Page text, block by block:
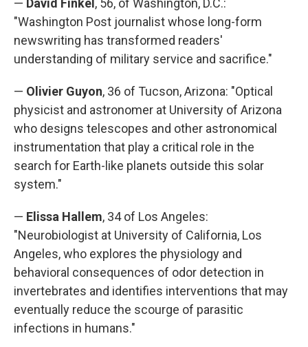
— David Finkel , 56, of Washington, D.C.:
"Washington Post journalist whose long-form
newswriting has transformed readers'
understanding of military service and sacrifice."
— Olivier Guyon, 36 of Tucson, Arizona: "Optical
physicist and astronomer at University of Arizona
who designs telescopes and other astronomical
instrumentation that play a critical role in the
search for Earth-like planets outside this solar
system."
— Elissa Hallem, 34 of Los Angeles:
"Neurobiologist at University of California, Los
Angeles, who explores the physiology and
behavioral consequences of odor detection in
invertebrates and identifies interventions that may
eventually reduce the scourge of parasitic
infections in humans."